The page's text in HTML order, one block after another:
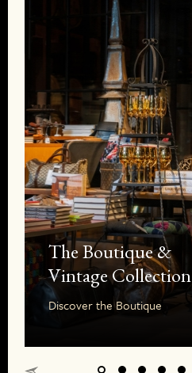
The Boutique &
Vintage Collection
Discover the Boutique